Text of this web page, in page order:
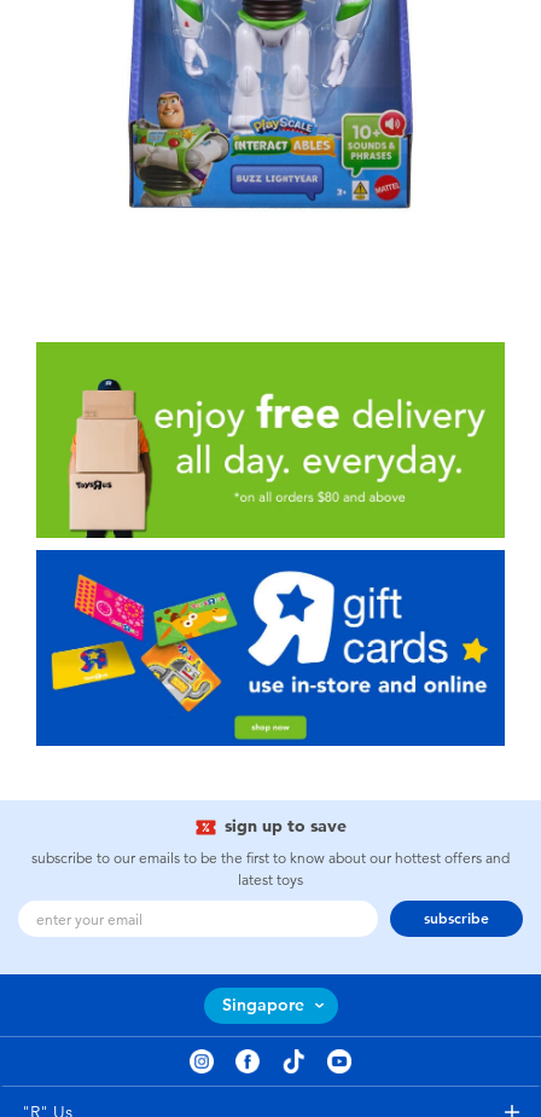
sign up to save
subscribe to our emails to be the first to know about our hottest offers and
latest toys
subscribe
Singapore
"R" Us